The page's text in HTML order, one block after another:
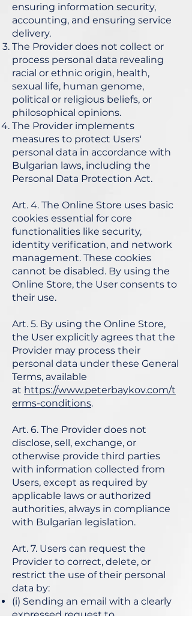
ensuring information security,
accounting, and ensuring service
delivery.
The Provider does not collect or
process personal data revealing
racial or ethnic origin, health,
sexual life, human genome,
political or religious beliefs, or
philosophical opinions.
The Provider implements
measures to protect Users'
personal data in accordance with
Bulgarian laws, including the
Personal Data Protection Act.
Art. 4. The Online Store uses basic
cookies essential for core
functionalities like security,
identity verification, and network
management. These cookies
cannot be disabled. By using the
Online Store, the User consents to
their use.
Art. 5. By using the Online Store,
the User explicitly agrees that the
Provider may process their
personal data under these General
Terms, available
at https://www.peterbaykov.com/t
erms-conditions.
Art. 6. The Provider does not
disclose, sell, exchange, or
otherwise provide third parties
with information collected from
Users, except as required by
applicable laws or authorized
authorities, always in compliance
with Bulgarian legislation.
Art. 7. Users can request the
Provider to correct, delete, or
restrict the use of their personal
data by:
(i) Sending an email with a clearly
expressed request to